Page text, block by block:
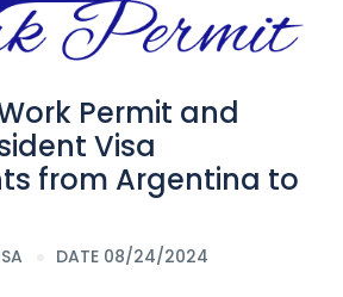
Permit and
Visa
from Argentina to
DATE 08/24/2024